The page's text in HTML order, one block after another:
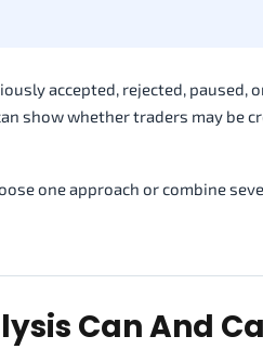
accepted, rejected, paused,
show whether traders may be
one approach or combine
Can And